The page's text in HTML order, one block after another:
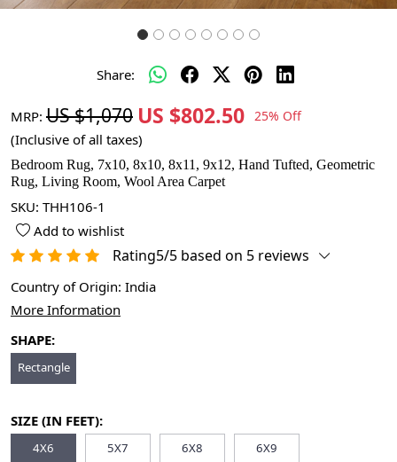
Share:
MRP: US $1,070 US $802.50 25% Off
(Inclusive of all taxes)
Bedroom Rug, 7x10, 8x10, 8x11, 9x12, Hand Tufted, Geometric
Rug, Living Room, Wool Area Carpet
SKU: THH106-1
Add to wishlist
Rating5/5 based on 5 reviews
Country of Origin: India
More Information
SHAPE:
Rectangle
SIZE (IN FEET):
4X6 5X7 6X8 6X9